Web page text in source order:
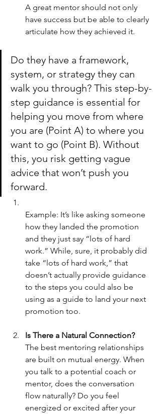
A great mentor should not only
have success but be able to clearly
articulate how they achieved it.
Do they have a framework,
system, or strategy they can
walk you through? This step-by-
step guidance is essential for
helping you move from where
you are (Point A) to where you
want to go (Point B). Without
this, you risk getting vague
advice that won’t push you
forward.
Example: It’s like asking someone
how they landed the promotion
and they just say “lots of hard
work.” While, sure, it probably did
take “lots of hard work,” that
doesn’t actually provide guidance
to the steps you could also be
using as a guide to land your next
promotion too.
Is There a Natural Connection?
The best mentoring relationships
are built on mutual energy. When
you talk to a potential coach or
mentor, does the conversation
flow naturally? Do you feel
energized or excited after your